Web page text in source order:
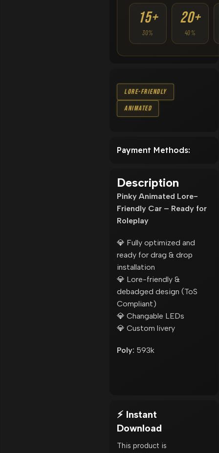
15+
30%
20+
40%
Lore-Friendly
Animated
Payment Methods:
Description
Pinky Animated Lore-
Friendly Car – Ready for
Roleplay
💎 Fully optimized and
ready for drag & drop
installation
💎 Lore-friendly &
debadged design (ToS
Compliant)
💎 Changable LEDs
💎 Custom livery
Poly: 593k
⚡ Instant
Download
This product is